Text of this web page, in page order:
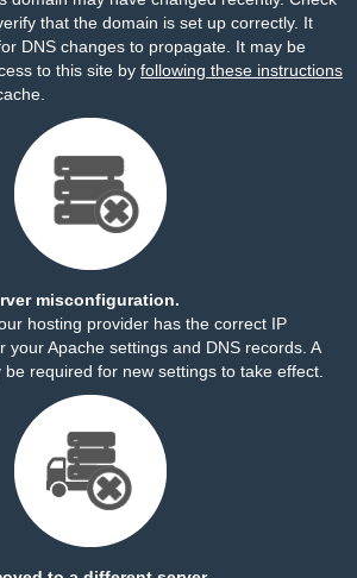
that the domain is set up correctly. It
DNS changes to propagate. It may be
to this site by following these instructions
misconfiguration.
hosting provider has the correct IP
your Apache settings and DNS records. A
required for new settings to take effect.